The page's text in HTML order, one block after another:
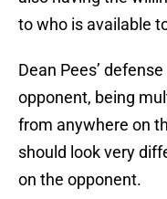
to who is available
Dean Pees’
opponent, being
from anywhere on
should look very
on the opponent.